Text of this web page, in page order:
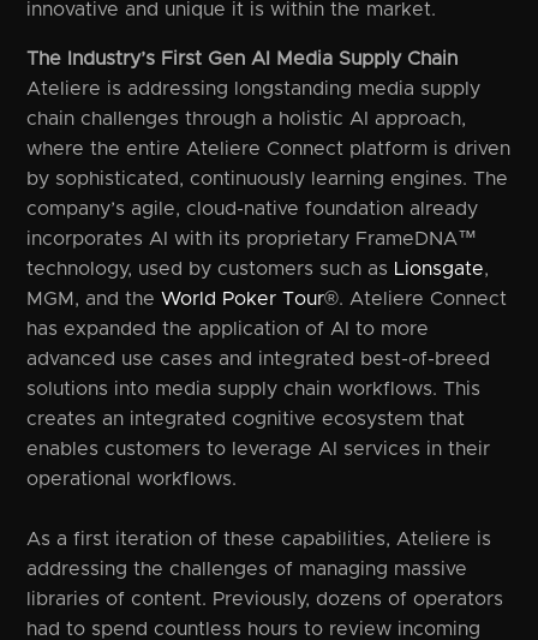
innovative and unique it is within the market.
The Industry’s First Gen AI Media Supply Chain
Ateliere is addressing longstanding media supply
chain challenges through a holistic AI approach,
where the entire Ateliere Connect platform is driven
by sophisticated, continuously learning engines. The
company’s agile, cloud-native foundation already
incorporates AI with its proprietary FrameDNA™
technology, used by customers such as Lionsgate,
MGM, and theWorld Poker Tour®. Ateliere Connect
has expanded the application of AI to more
advanced use cases and integrated best-of-breed
solutions into media supply chain workflows. This
creates an integrated cognitive ecosystem that
enables customers to leverage AI services in their
operational workflows.
As a first iteration of these capabilities, Ateliere is
addressing the challenges of managing massive
libraries of content. Previously, dozens of operators
had to spend countless hours to review incoming